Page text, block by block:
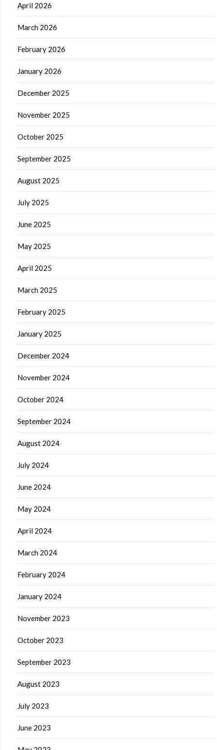
April 2026
March 2026
February 2026
January 2026
December 2025
November 2025
October 2025
September 2025
August 2025
July 2025
June 2025
May 2025
April 2025
March 2025
February 2025
January 2025
December 2024
November 2024
October 2024
September 2024
August 2024
July 2024
June 2024
May 2024
April 2024
March 2024
February 2024
January 2024
November 2023
October 2023
September 2023
August 2023
July 2023
June 2023